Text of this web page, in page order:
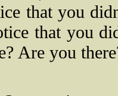
that you
that you
Are you